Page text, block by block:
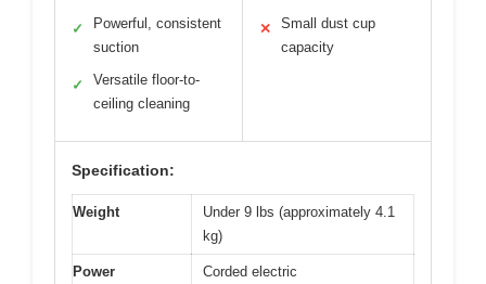
✓
Powerful, consistent
suction
✓
Versatile floor-to-
ceiling cleaning
✕
Small dust cup
capacity
Specification:
Weight
Under 9 lbs (approximately 4.1
kg)
Power
Corded electric